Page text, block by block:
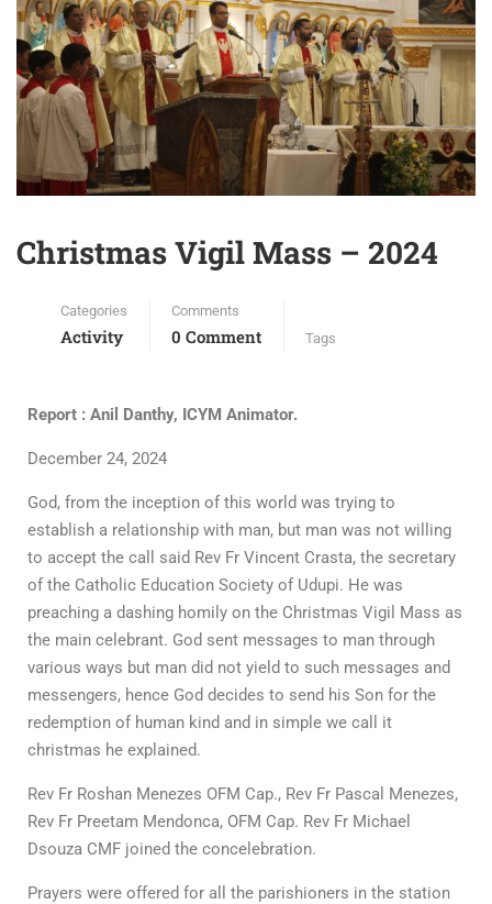
Christmas Vigil Mass – 2024
Categories
Activity
Comments
0 Comment Tags
Report : Anil Danthy, ICYM Animator.
December 24, 2024
God, from the inception of this world was trying to
establish a relationship with man, but man was not willing
to accept the call said Rev Fr Vincent Crasta, the secretary
of the Catholic Education Society of Udupi. He was
preaching a dashing homily on the Christmas Vigil Mass as
the main celebrant. God sent messages to man through
various ways but man did not yield to such messages and
messengers, hence God decides to send his Son for the
redemption of human kind and in simple we call it
christmas he explained.
Rev Fr Roshan Menezes OFM Cap., Rev Fr Pascal Menezes,
Rev Fr Preetam Mendonca, OFM Cap. Rev Fr Michael
Dsouza CMF joined the concelebration.
Prayers were offered for all the parishioners in the station